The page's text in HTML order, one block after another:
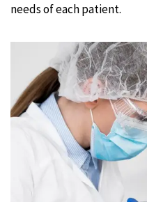
needs of each patient.